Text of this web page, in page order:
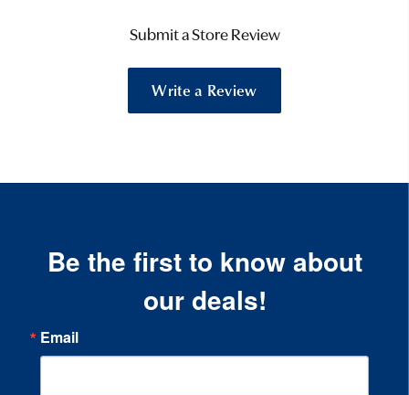
Submit a Store Review
Write a Review
Be the first to know about
our deals!
Email